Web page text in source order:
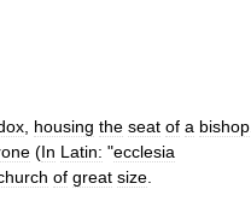
housing the seat of a bishop
(In Latin: "ecclesia
of great size